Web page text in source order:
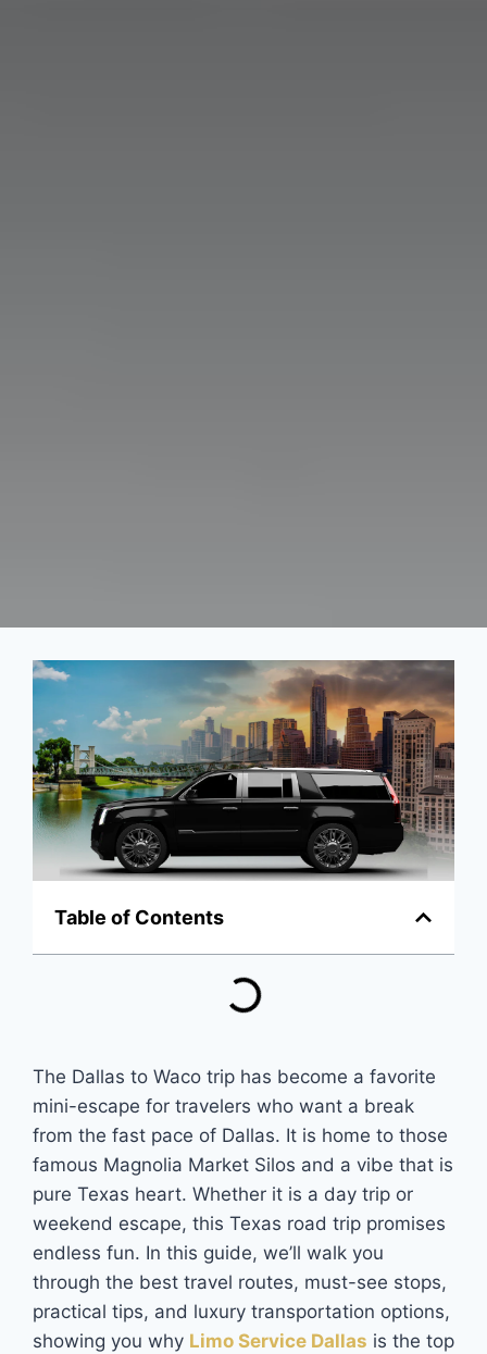
Table of Contents
The Dallas to Waco trip has become a favorite
mini-escape for travelers who want a break
from the fast pace of Dallas. It is home to those
famous Magnolia Market Silos and a vibe that is
pure Texas heart. Whether it is a day trip or
weekend escape, this Texas road trip promises
endless fun. In this guide, we’ll walk you
through the best travel routes, must-see stops,
practical tips, and luxury transportation options,
showing you why Limo Service Dallas is the top